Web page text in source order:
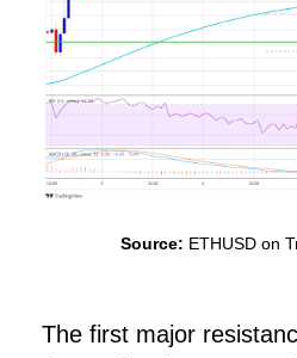
Source: ETHUSD on
The first major